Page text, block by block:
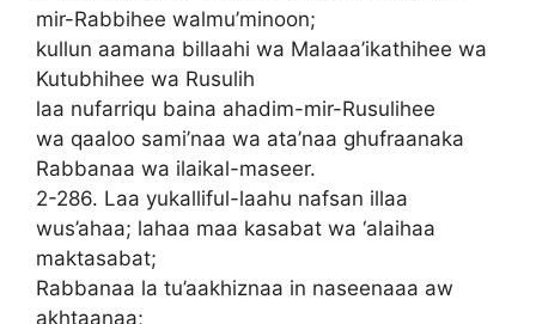
mir-Rabbihee walmu’minoon;
kullun aamana billaahi wa Malaaa’ikathihee wa
Kutubhihee wa Rusulih
laa nufarriqu baina ahadim-mir-Rusulihee
wa qaaloo sami’naa wa ata’naa ghufraanaka
Rabbanaa wa ilaikal-maseer.
2-286. Laa yukalliful-laahu nafsan illaa
wus’ahaa; lahaa maa kasabat wa ‘alaihaa
maktasabat;
Rabbanaa la tu’aakhiznaa in naseenaaa aw
akhtaanaa;